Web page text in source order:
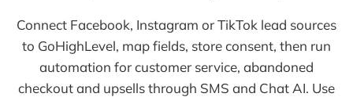
Connect Facebook, Instagram or TikTok lead sources
to GoHighLevel, map fields, store consent, then run
automation for customer service, abandoned
checkout and upsells through SMS and Chat AI. Use